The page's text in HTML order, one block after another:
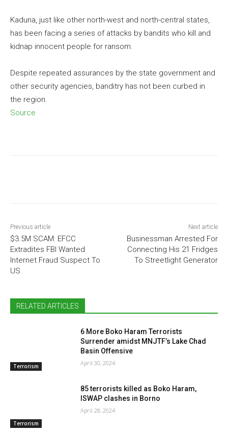
Kaduna, just like other north-west and north-central states,
has been facing a series of attacks by bandits who kill and
kidnap innocent people for ransom.
Despite repeated assurances by the state government and
other security agencies, banditry has not been curbed in
the region.
Source
Previous article
$3.5M SCAM: EFCC
Extradites FBI Wanted
Internet Fraud Suspect To
US
Next article
Businessman Arrested For
Connecting His 21 Fridges
To Streetlight Generator
RELATED ARTICLES
Terrorism
6 More Boko Haram Terrorists
Surrender amidst MNJTF’s Lake Chad
Basin Offensive
April 30, 2024
Terrorism
85 terrorists killed as Boko Haram,
ISWAP clashes in Borno
April 28, 2024